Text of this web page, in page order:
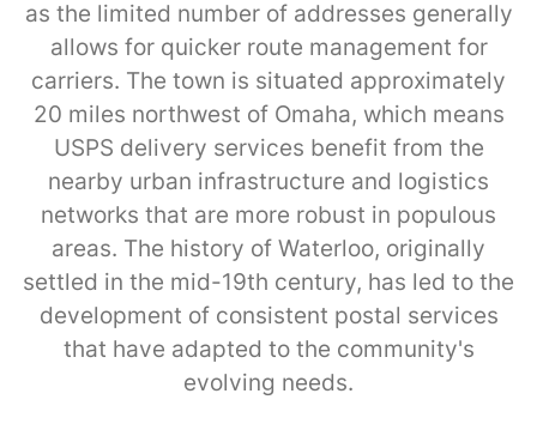
as the limited number of addresses generally
allows for quicker route management for
carriers. The town is situated approximately
20 miles northwest of Omaha, which means
USPS delivery services benefit from the
nearby urban infrastructure and logistics
networks that are more robust in populous
areas. The history of Waterloo, originally
settled in the mid-19th century, has led to the
development of consistent postal services
that have adapted to the community's
evolving needs.